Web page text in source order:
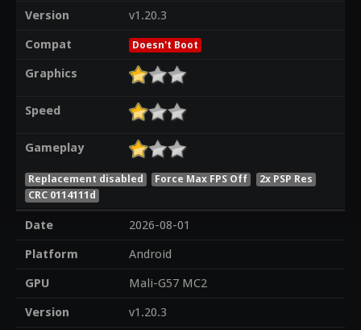
Version
v1.20.3
Compat
Doesn't Boot
Graphics
Speed
Gameplay
Replacement disabled Force Max FPS Off
2x PSP Res
CRC 0114111d
Date
2026-08-01
Platform
Android
GPU
Mali-G57 MC2
Version
v1.20.3